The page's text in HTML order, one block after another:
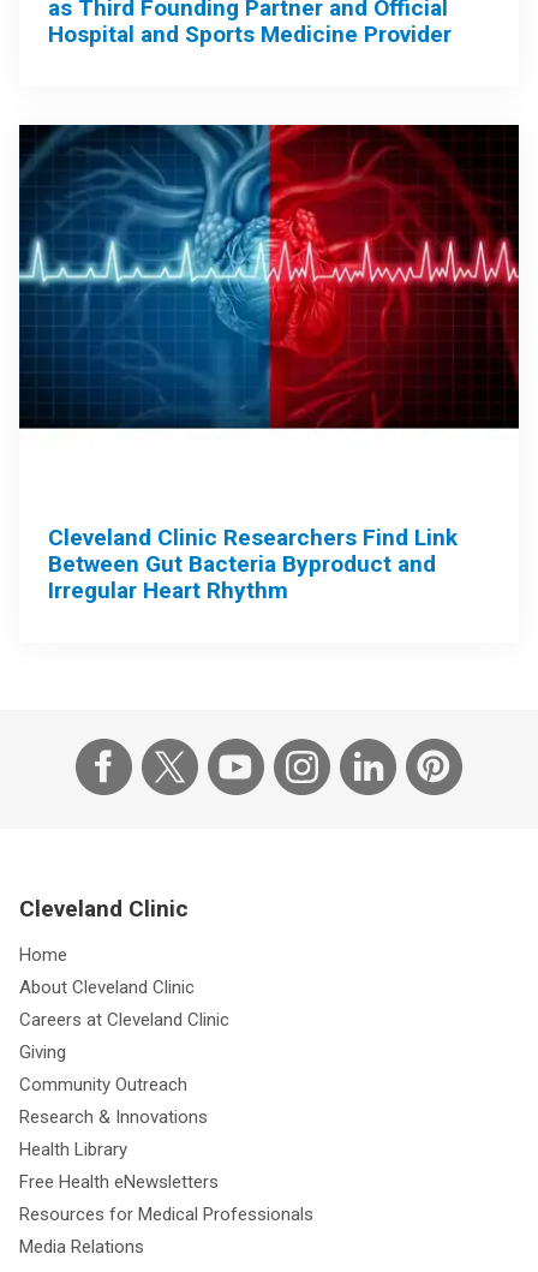
as Third Founding Partner and Official
Hospital and Sports Medicine Provider
Cleveland Clinic Researchers Find Link
Between Gut Bacteria Byproduct and
Irregular Heart Rhythm
Cleveland Clinic
Home
About Cleveland Clinic
Careers at Cleveland Clinic
Giving
Community Outreach
Research & Innovations
Health Library
Free Health eNewsletters
Resources for Medical Professionals
Media Relations